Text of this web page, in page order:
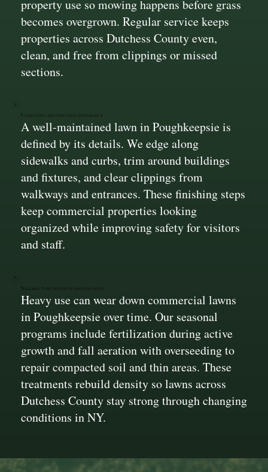
property use so mowing happens before grass
becomes overgrown. Regular service keeps
properties across Dutchess County even,
clean, and free from clippings or missed
sections.
Clean Lines and Finished Appearance
A well-maintained lawn in Poughkeepsie is
defined by its details. We edge along
sidewalks and curbs, trim around buildings
and fixtures, and clear clippings from
walkways and entrances. These finishing steps
keep commercial properties looking
organized while improving safety for visitors
and staff.
Seasonal Turf Strength and Recovery
Heavy use can wear down commercial lawns
in Poughkeepsie over time. Our seasonal
programs include fertilization during active
growth and fall aeration with overseeding to
repair compacted soil and thin areas. These
treatments rebuild density so lawns across
Dutchess County stay strong through changing
conditions in NY.